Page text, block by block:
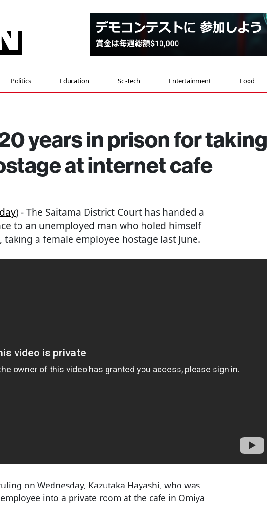
Politics Education Sci-Tech Entertainment Food
years in prison for taking
at internet cafe
) - The Saitama District Court has handed a
to an unemployed man who holed himself
a female employee hostage last June.
on Wednesday, Kazutaka Hayashi, who was
into a private room at the cafe in Omiya